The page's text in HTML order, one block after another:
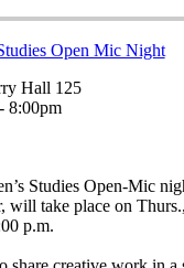
Open Mic Night
Hall 125
8:00pm
Studies Open-Mic
will take place on
p.m.